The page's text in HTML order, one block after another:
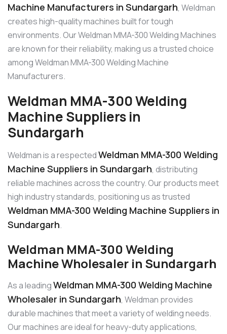
Machine Manufacturers in Sundargarh, Weldman
creates high-quality machines built for tough
environments. Our Weldman MMA-300 Welding Machines
are known for their reliability, making us a trusted choice
among Weldman MMA-300 Welding Machine
Manufacturers.
Weldman MMA-300 Welding
Machine Suppliers in
Sundargarh
Weldman is a respectedWeldman MMA-300 Welding
Machine Suppliers in Sundargarh, distributing
reliable machines across the country. Our products meet
high industry standards, positioning us as trusted
Weldman MMA-300 Welding Machine Suppliers in
Sundargarh.
Weldman MMA-300 Welding
Machine Wholesaler in Sundargarh
As a leadingWeldman MMA-300 Welding Machine
Wholesaler in Sundargarh, Weldman provides
durable machines that meet a variety of welding needs.
Our machines are ideal for heavy-duty applications,